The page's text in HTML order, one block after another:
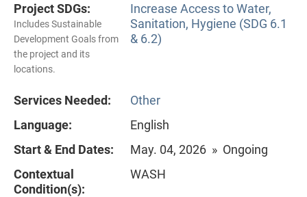
Project SDGs:
Includes Sustainable
Development Goals from
the project and its
locations.
Increase Access to Water,
Sanitation, Hygiene (SDG 6.1
& 6.2)
Services Needed:
Other
Language:
English
Start & End Dates:
May. 04, 2026 » Ongoing
Contextual
Condition(s):
WASH